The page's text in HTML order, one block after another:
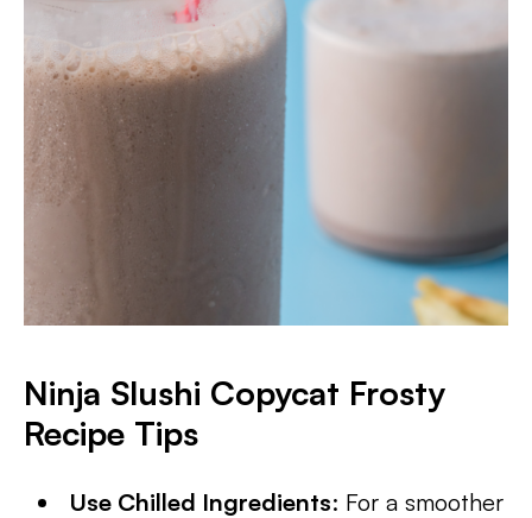
Ninja Slushi Copycat Frosty
Recipe Tips
Use Chilled Ingredients: For a smoother